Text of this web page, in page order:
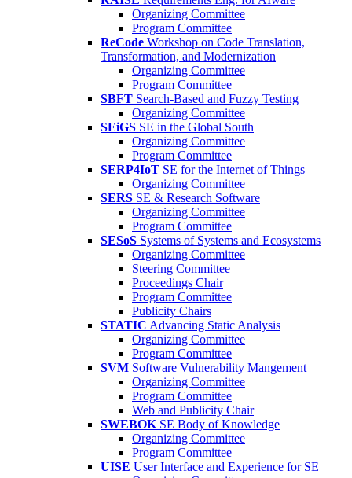
Organizing Committee
Program Committee
ReCode Workshop on Code Translation,
Transformation, and Modernization
Organizing Committee
Program Committee
SBFT Search-Based and Fuzzy Testing
Organizing Committee
SEiGS SE in the Global South
Organizing Committee
Program Committee
SERP4IoT SE for the Internet of Things
Organizing Committee
SERS SE & Research Software
Organizing Committee
Program Committee
SESoS Systems of Systems and Ecosystems
Organizing Committee
Steering Committee
Proceedings Chair
Program Committee
Publicity Chairs
STATIC Advancing Static Analysis
Organizing Committee
Program Committee
SVM Software Vulnerability Mangement
Organizing Committee
Program Committee
Web and Publicity Chair
SWEBOK SE Body of Knowledge
Organizing Committee
Program Committee
UISE User Interface and Experience for SE